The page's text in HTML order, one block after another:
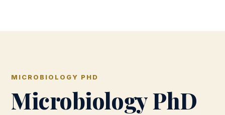
MICROBIOLOGY PHD
Microbiology PhD